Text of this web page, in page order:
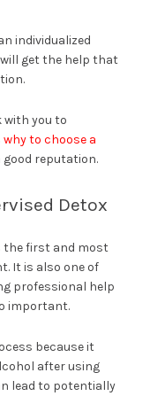
individualized
get the help that
with you to
why to choose a
reputation.
Detox
the first and most
It is also one of
professional help
important.
because it
after using
lead to potentially